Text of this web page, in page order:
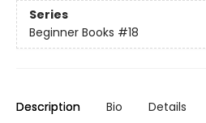
Series
Beginner Books #18
Description Bio Details